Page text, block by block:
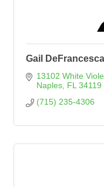
Gail DeFrancesca
13102 White
Naples FL 34119
(715) 235-4306